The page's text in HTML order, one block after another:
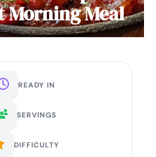
Morning Meal
READY IN
SERVINGS
DIFFICULTY